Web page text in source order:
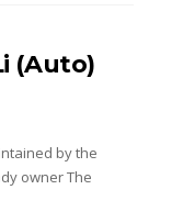
(Auto)
by the
owner The